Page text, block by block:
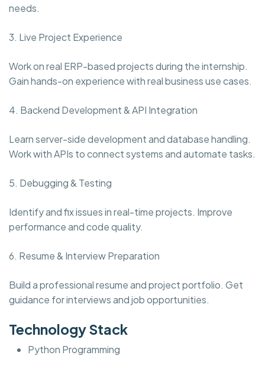
needs.
3. Live Project Experience
Work on real ERP-based projects during the internship.
Gain hands-on experience with real business use cases.
4. Backend Development & API Integration
Learn server-side development and database handling.
Work with APIs to connect systems and automate tasks.
5. Debugging & Testing
Identify and fix issues in real-time projects. Improve
performance and code quality.
6. Resume & Interview Preparation
Build a professional resume and project portfolio. Get
guidance for interviews and job opportunities.
Technology Stack
Python Programming